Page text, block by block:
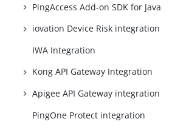
PingAccess Add-on SDK for Java
iovation Device Risk integration
IWA Integration
Kong API Gateway Integration
Apigee API Gateway integration
PingOne Protect integration